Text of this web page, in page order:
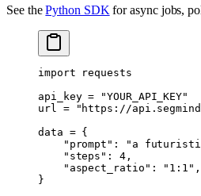
See thePython SDK for async jobs,
import requests
api_key = "YOUR_API_KEY"
url = "https://
data = {
    "prompt"
: "a
    "steps"
: 4,
    "aspect_ratio"
: "1:1" ,
}